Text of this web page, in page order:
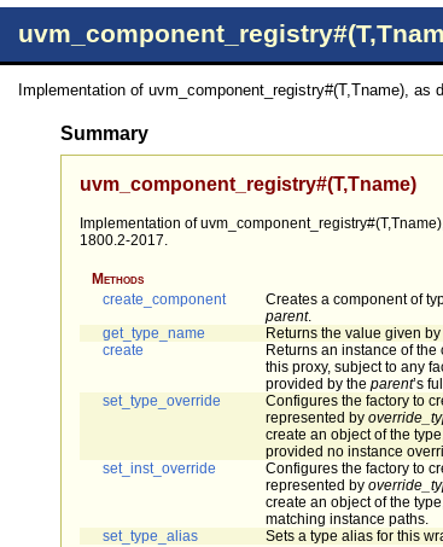
Implementation of uvm_component_registry#(T,Tname),
Summary
uvm_component_registry#(T,Tname)
Implementation of
1800.2-2017.
Methods
create_component
Creates a component of
parent.
get_type_name
Returns the value given
create
Returns an instance of the
this proxy, subject to any
provided by the parent’s
set_type_override
Configures the factory to
represented by
create an object of the
provided no instance
set_inst_override
Configures the factory to
represented by
create an object of the
matching instance paths.
set_type_alias
Sets a type alias for this